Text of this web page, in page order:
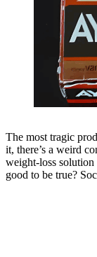
The most tragic
it, there’s a weird
weight-loss solution
good to be true?